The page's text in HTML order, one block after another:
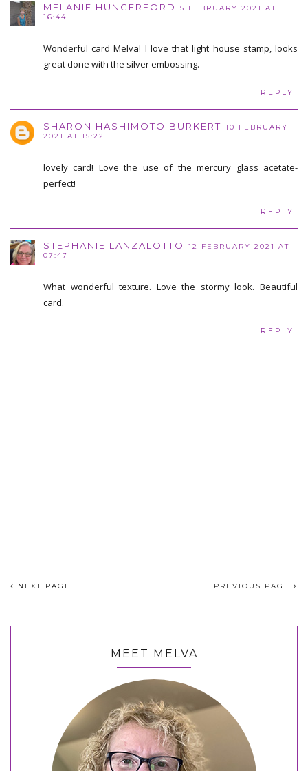
MELANIE HUNGERFORD
5 FEBRUARY 2021 AT
16:44
Wonderful card Melva! I love that light house stamp, looks
great done with the silver embossing.
REPLY
SHARON HASHIMOTO BURKERT 10 FEBRUARY
2021 AT 15:22
lovely card! Love the use of the mercury glass acetate-
perfect!
REPLY
STEPHANIE LANZALOTTO
12 FEBRUARY 2021 AT
07:47
What wonderful texture. Love the stormy look. Beautiful
card.
REPLY
NEXT PAGE PREVIOUS PAGE
MEET MELVA